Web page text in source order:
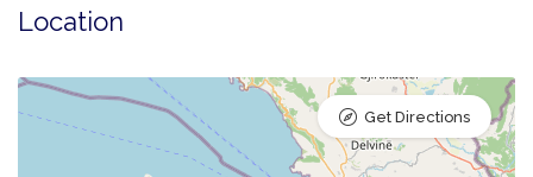
Location
Get Directions